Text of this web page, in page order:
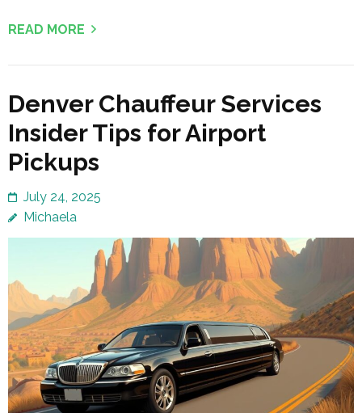
READ MORE
Denver Chauffeur Services
Insider Tips for Airport
Pickups
July 24, 2025
Michaela